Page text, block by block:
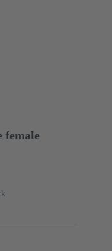
female